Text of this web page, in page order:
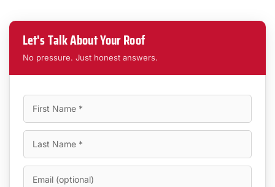
Let's Talk About Your Roof
No pressure. Just honest answers.